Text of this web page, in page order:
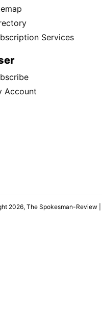
Services
Account
2026, The Spokesman-Review |